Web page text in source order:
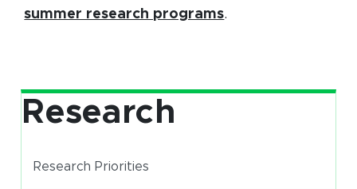
summer research programs(opens in new
.
Research
Research Priorities